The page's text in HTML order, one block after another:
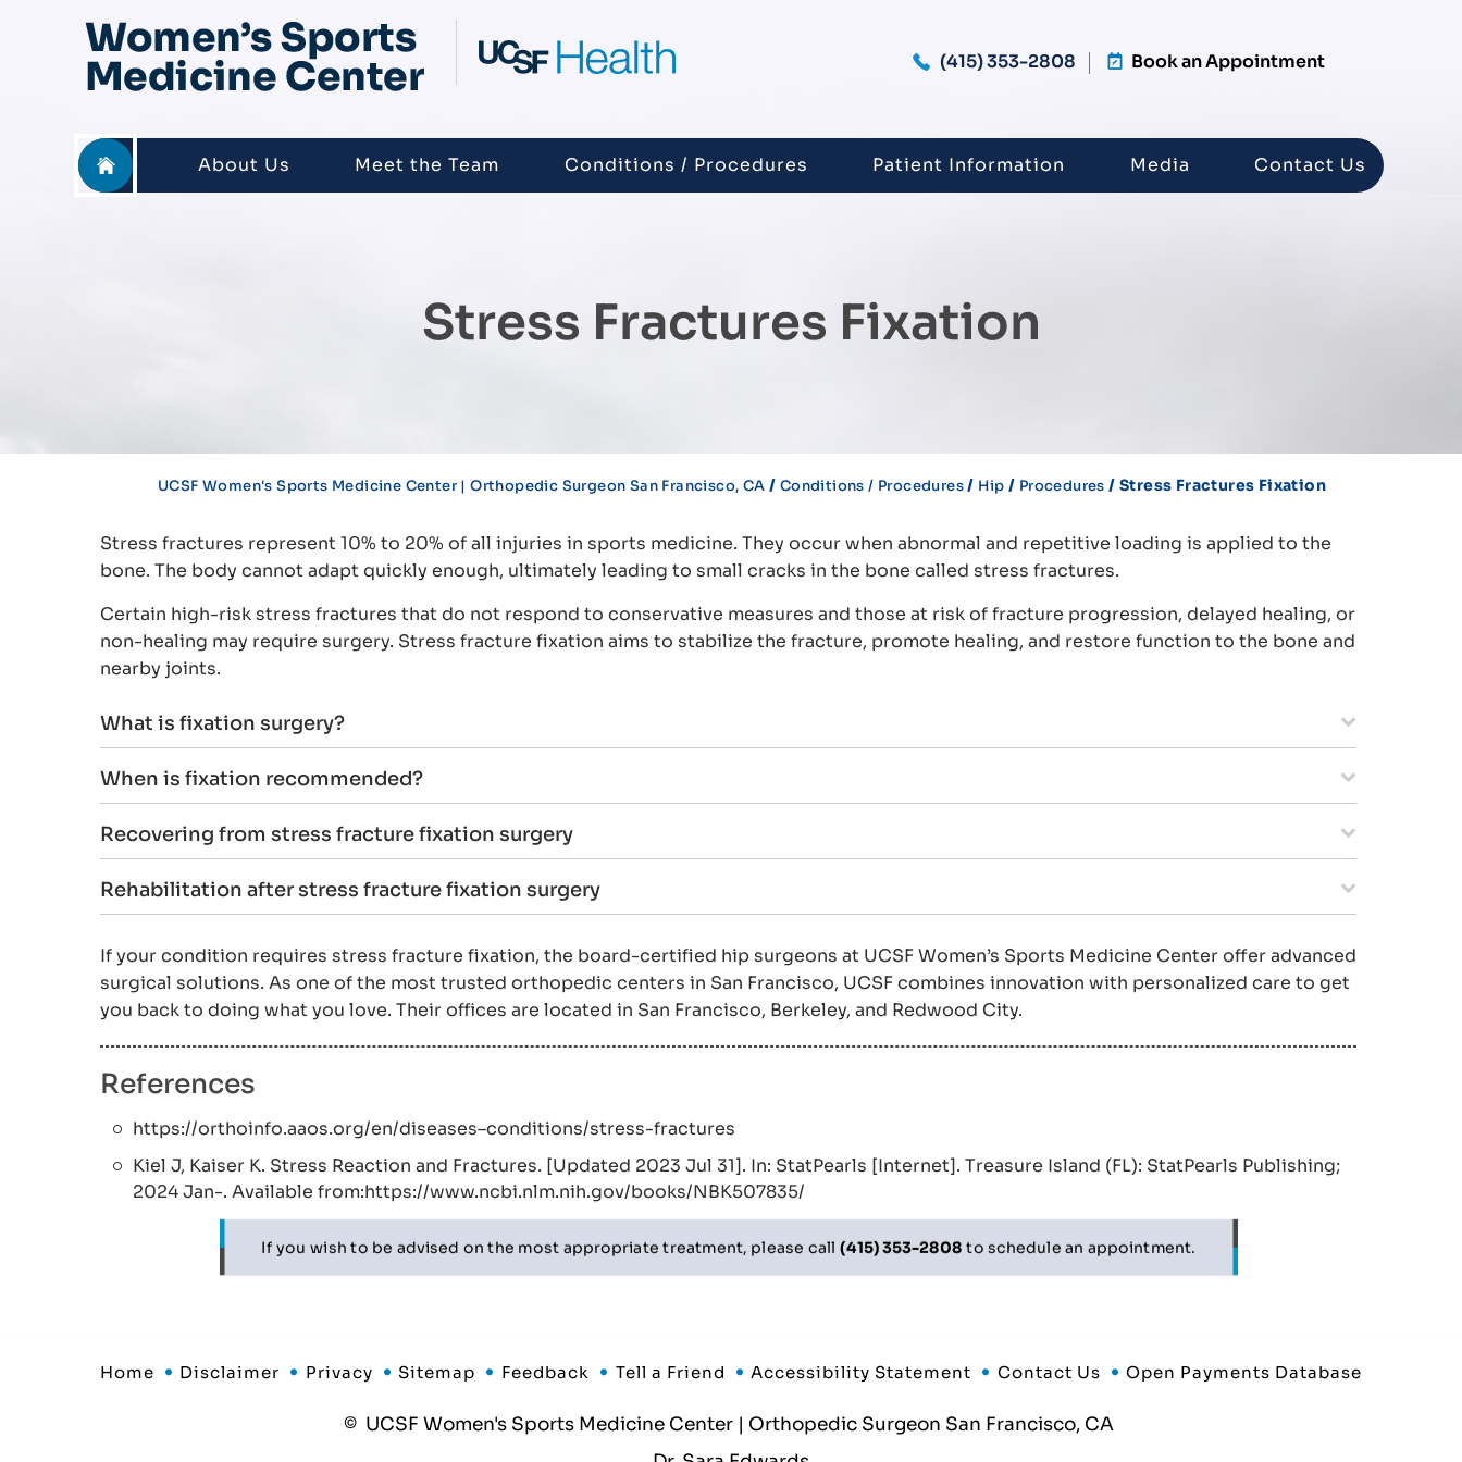
(415) 353-2808 Book an Appointment
About Us Meet the Team Conditions / Procedures Patient Information Media Contact Us
Stress Fractures Fixation
UCSF Women's Sports Medicine Center | Orthopedic Surgeon San Francisco, CA / Conditions / Procedures/ Hip / Procedures / Stress Fractures Fixation
Stress fractures represent 10% to 20% of all injuries in sports medicine. They occur when abnormal and repetitive loading is applied to the
bone. The body cannot adapt quickly enough, ultimately leading to small cracks in the bone called stress fractures.
Certain high-risk stress fractures that do not respond to conservative measures and those at risk of fracture progression, delayed healing, or
non-healing may require surgery. Stress fracture fixation aims to stabilize the fracture, promote healing, and restore function to the bone and
nearby joints.
What is fixation surgery?
When is fixation recommended?
Recovering from stress fracture fixation surgery
Rehabilitation after stress fracture fixation surgery
If your condition requires stress fracture fixation, the board-certified hip surgeons at UCSF Women’s Sports Medicine Center offer advanced
surgical solutions. As one of the most trusted orthopedic centers in San Francisco, UCSF combines innovation with personalized care to get
you back to doing what you love. Their offices are located in San Francisco, Berkeley, and Redwood City.
References
https://orthoinfo.aaos.org/en/diseases–conditions/stress-fractures
Kiel J, Kaiser K. Stress Reaction and Fractures. [Updated 2023 Jul 31]. In: StatPearls [Internet]. Treasure Island (FL): StatPearls Publishing;
2024 Jan-. Available from:https://www.ncbi.nlm.nih.gov/books/NBK507835/
If you wish to be advised on the most appropriate treatment, please call(415) 353-2808 to schedule an appointment.
Home Disclaimer Privacy Sitemap Feedback Tell a Friend Accessibility Statement Contact Us Open Payments Database
© UCSF Women's Sports Medicine Center | Orthopedic Surgeon San Francisco, CA